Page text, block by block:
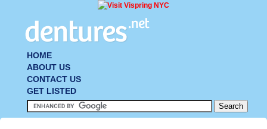
HOME
ABOUT US
CONTACT US
GET LISTED